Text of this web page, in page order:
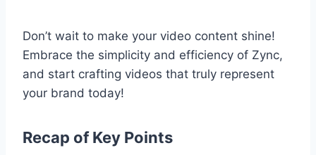
Don’t wait to make your video content shine!
Embrace the simplicity and efficiency of Zync,
and start crafting videos that truly represent
your brand today!
Recap of Key Points